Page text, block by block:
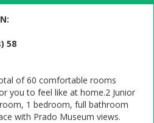
:
58
of 60 comfortable rooms
you to feel like at home.2 Junior
1 bedroom, full bathroom
with Prado Museum views.